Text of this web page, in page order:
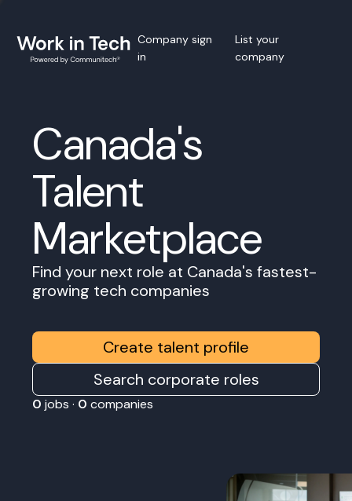
Company sign
in
List your
company
Canada's
Talent
Marketplace
Find your next role at Canada's fastest-
growing tech companies
Create talent profile
Search corporate roles
0 jobs · 0 companies